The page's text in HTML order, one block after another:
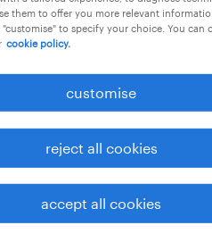
them to offer you more relevant
to specify your choice. You can
cookie policy.
customise
reject all cookies
accept all cookies